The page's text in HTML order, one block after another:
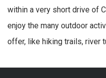
within a very short drive of
enjoy the many outdoor
offer, like hiking trails, river